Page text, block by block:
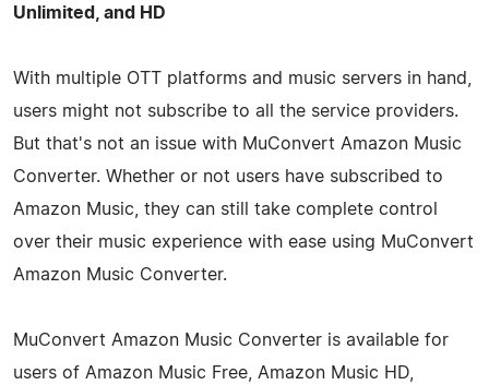
Unlimited, and HD
With multiple OTT platforms and music servers in hand,
users might not subscribe to all the service providers.
But that's not an issue with MuConvert Amazon Music
Converter. Whether or not users have subscribed to
Amazon Music, they can still take complete control
over their music experience with ease using MuConvert
Amazon Music Converter.
MuConvert Amazon Music Converter is available for
users of Amazon Music Free, Amazon Music HD,